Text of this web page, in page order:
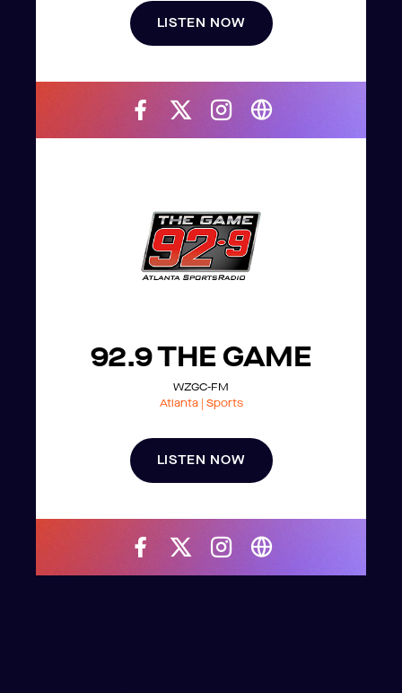
LISTEN NOW
92.9 THE GAME
WZGC-FM
Atlanta | Sports
LISTEN NOW